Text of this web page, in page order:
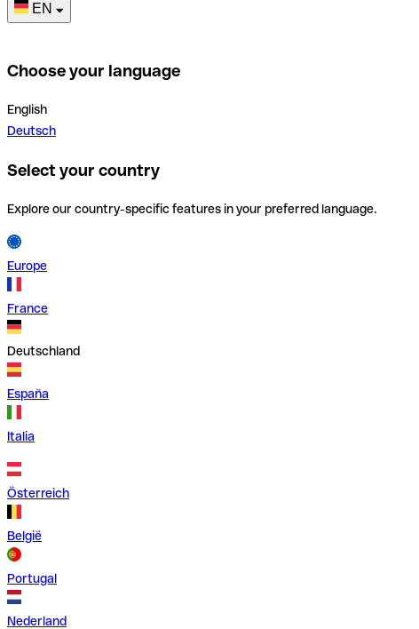
EN
Choose your language
English
Deutsch
Select your country
Explore our country-specific features in your preferred language.
Europe
France
Deutschland
España
Italia
Österreich
België
Portugal
Nederland